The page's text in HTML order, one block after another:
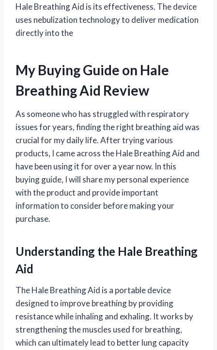
Hale Breathing Aid is its effectiveness. The device
uses nebulization technology to deliver medication
directly into the
My Buying Guide on Hale
Breathing Aid Review
As someone who has struggled with respiratory
issues for years, finding the right breathing aid was
crucial for my daily life. After trying various
products, I came across the Hale Breathing Aid and
have been using it for over a year now. In this
buying guide, I will share my personal experience
with the product and provide important
information to consider before making your
purchase.
Understanding the Hale Breathing
Aid
The Hale Breathing Aid is a portable device
designed to improve breathing by providing
resistance while inhaling and exhaling. It works by
strengthening the muscles used for breathing,
which can ultimately lead to better lung capacity